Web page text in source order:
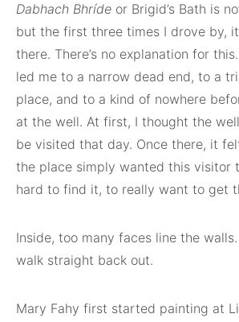
Dabhach Bhríde or Brigid’s Bath is
but the first three times I drove by,
there. There’s no explanation for
led me to a narrow dead end, to a
place, and to a kind of nowhere
at the well. At first, I thought the
be visited that day. Once there, it
the place simply wanted this visitor
hard to find it, to really want to get
Inside, too many faces line the
walk straight back out.
Mary Fahy first started painting at